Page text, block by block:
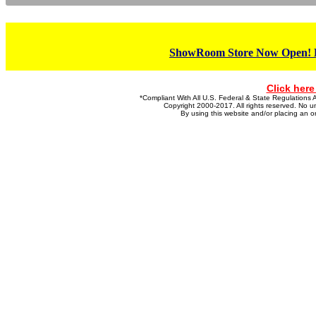
ShowRoom Store Now
Click
*Compliant With All U.S. Federal & State
Copyright 2000-2017. All rights reserved. No
By using this website and/or placing